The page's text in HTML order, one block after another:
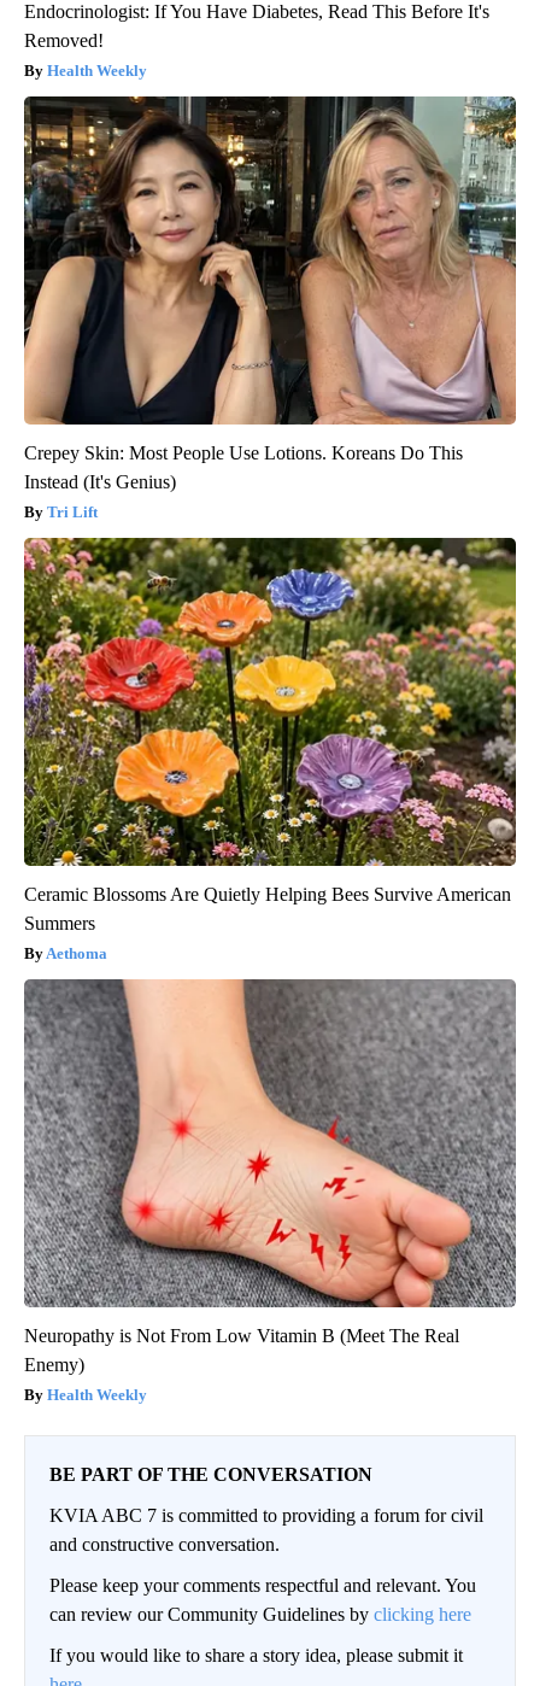
Endocrinologist: If You Have Diabetes, Read This Before It's
Removed!
Health Weekly
Crepey Skin: Most People Use Lotions. Koreans Do This
Instead (It's Genius)
Tri Lift
Ceramic Blossoms Are Quietly Helping Bees Survive American
Summers
Aethoma
Neuropathy is Not From Low Vitamin B (Meet The Real
Enemy)
Health Weekly
BE PART OF THE CONVERSATION
KVIA ABC 7 is committed to providing a forum for civil
and constructive conversation.
Please keep your comments respectful and relevant. You
can review our Community Guidelines by clicking here
If you would like to share a story idea, please submit it